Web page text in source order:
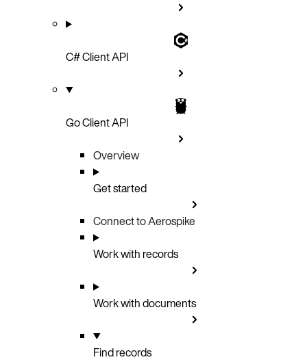
C# Client API
Go Client API
Overview
Get started
Connect to Aerospike
Work with records
Work with documents
Find records